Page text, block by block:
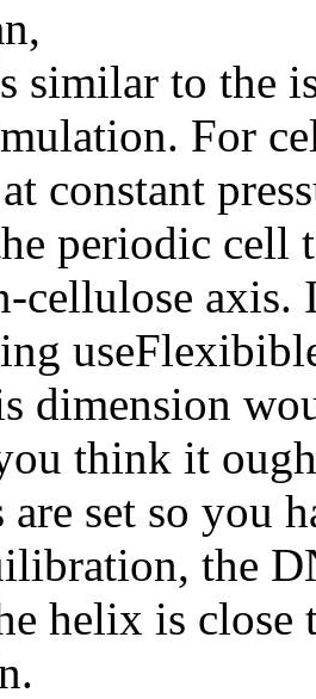
similar to the
For
constant
periodic cell
cellulose
dimension
think it
are set so you
the
helix is close